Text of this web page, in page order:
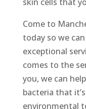
skin cells that
Come to
today so we
exceptional
comes to the
you, we can
bacteria that
environmental